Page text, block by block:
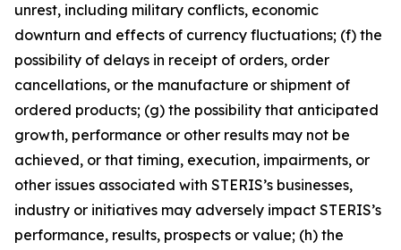
unrest, including military conflicts, economic
downturn and effects of currency fluctuations; (f) the
possibility of delays in receipt of orders, order
cancellations, or the manufacture or shipment of
ordered products; (g) the possibility that anticipated
growth, performance or other results may not be
achieved, or that timing, execution, impairments, or
other issues associated with STERIS’s businesses,
industry or initiatives may adversely impact STERIS’s
performance, results, prospects or value; (h) the